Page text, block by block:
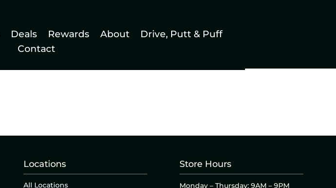
Deals Rewards About
Drive, Putt & Puff
Contact
Locations
All Locations
Store Hours
Monday – Thursday: 9AM – 9PM